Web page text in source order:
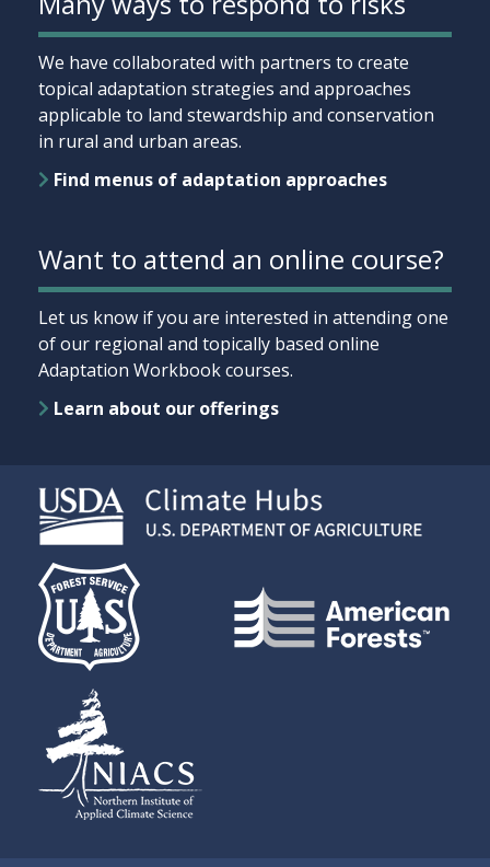
We have collaborated with partners to create
topical adaptation strategies and approaches
applicable to land stewardship and conservation
in rural and urban areas.
Find menus of adaptation approaches
Want to attend an online course?
Let us know if you are interested in attending one
of our regional and topically based online
Adaptation Workbook courses.
Learn about our offerings